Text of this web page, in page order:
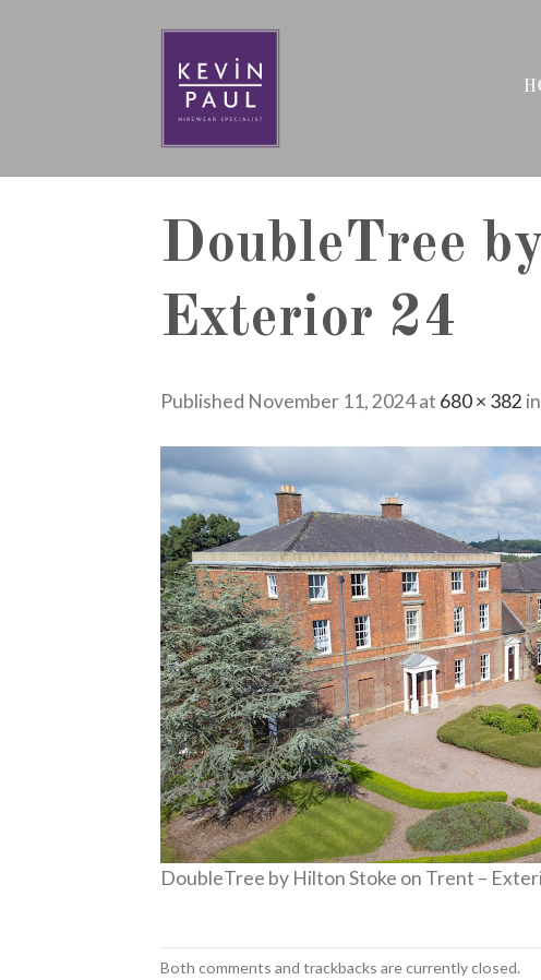
DoubleTree
Exterior 24
Published November 11, 2024at 680 × 382 in
DoubleTree by Hilton Stoke on Trent –
Both comments and trackbacks are currently closed.